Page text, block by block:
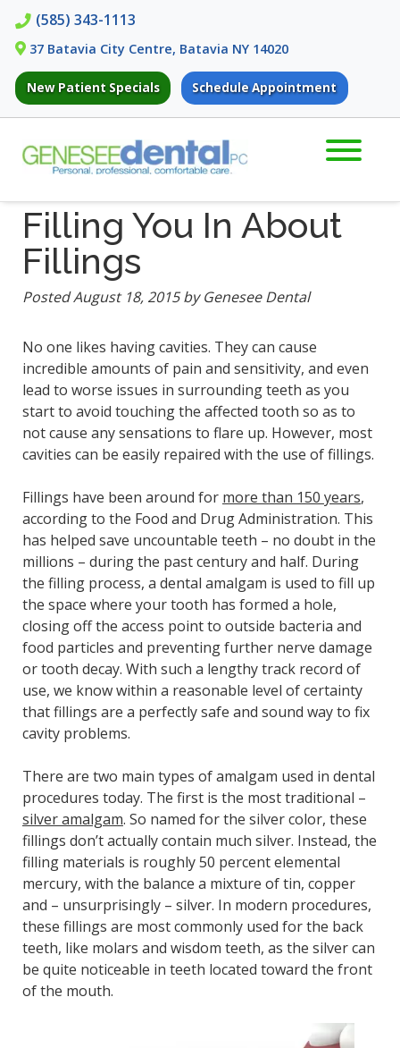
Skip
navigation
Skip
content
(585) 343-1113
37 Batavia City Centre, Batavia NY 14020
New Patient Specials Schedule Appointment
Filling You In About
Fillings
PostedAugust 18, 2015 by Genesee Dental
No one likes having cavities. They can cause
incredible amounts of pain and sensitivity, and even
lead to worse issues in surrounding teeth as you
start to avoid touching the affected tooth so as to
not cause any sensations to flare up. However, most
cavities can be easily repaired with the use of fillings.
Fillings have been around for more than 150 years,
according to the Food and Drug Administration. This
has helped save uncountable teeth – no doubt in the
millions – during the past century and half. During
the filling process, a dental amalgam is used to fill up
the space where your tooth has formed a hole,
closing off the access point to outside bacteria and
food particles and preventing further nerve damage
or tooth decay. With such a lengthy track record of
use, we know within a reasonable level of certainty
that fillings are a perfectly safe and sound way to fix
cavity problems.
There are two main types of amalgam used in dental
procedures today. The first is the most traditional –
silver amalgam. So named for the silver color, these
fillings don’t actually contain much silver. Instead, the
filling materials is roughly 50 percent elemental
mercury, with the balance a mixture of tin, copper
and – unsurprisingly – silver. In modern procedures,
these fillings are most commonly used for the back
teeth, like molars and wisdom teeth, as the silver can
be quite noticeable in teeth located toward the front
of the mouth.